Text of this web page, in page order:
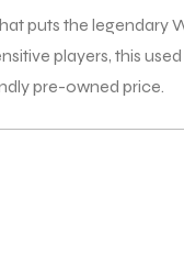
puts the legendary
players, this
pre-owned price.